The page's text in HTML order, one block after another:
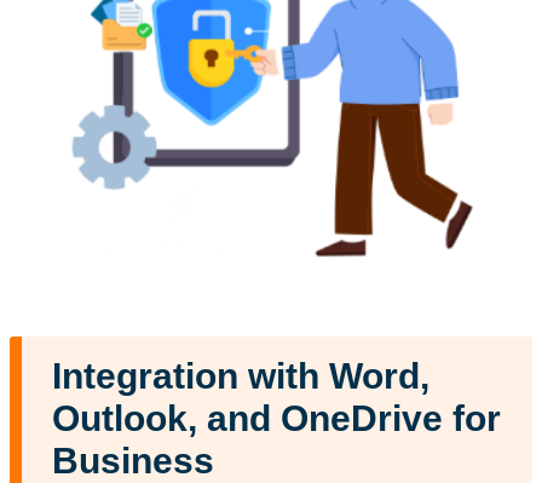
Integration with Word,
Outlook, and OneDrive for
Business